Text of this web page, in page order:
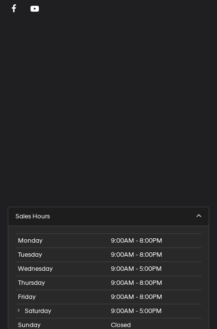
Sales Hours
Monday
9:00AM - 8:00PM
Tuesday
9:00AM - 8:00PM
Wednesday
9:00AM - 5:00PM
Thursday
9:00AM - 8:00PM
Friday
9:00AM - 8:00PM
Saturday
9:00AM - 5:00PM
Sunday
Closed